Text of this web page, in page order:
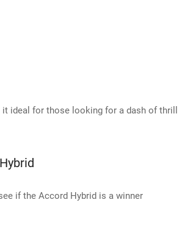
ideal for those looking for a dash of thrill
if the Accord Hybrid is a winner